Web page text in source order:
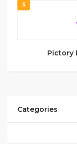
5
Pictory
Categories